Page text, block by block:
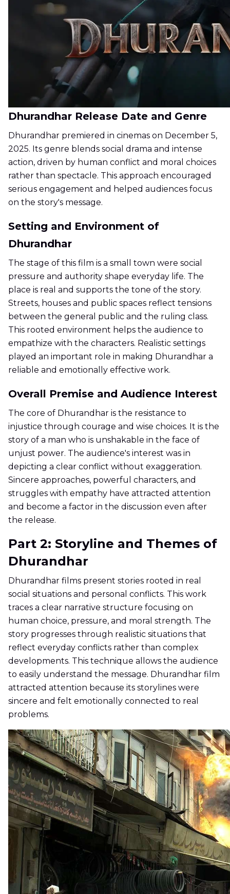
Dhurandhar Release Date and Genre
Dhurandhar premiered in cinemas on December 5,
2025. Its genre blends social drama and intense
action, driven by human conflict and moral choices
rather than spectacle. This approach encouraged
serious engagement and helped audiences focus
on the story's message.
Setting and Environment of
Dhurandhar
The stage of this film is a small town were social
pressure and authority shape everyday life. The
place is real and supports the tone of the story.
Streets, houses and public spaces reflect tensions
between the general public and the ruling class.
This rooted environment helps the audience to
empathize with the characters. Realistic settings
played an important role in making Dhurandhar a
reliable and emotionally effective work.
Overall Premise and Audience Interest
The core of Dhurandhar is the resistance to
injustice through courage and wise choices. It is the
story of a man who is unshakable in the face of
unjust power. The audience's interest was in
depicting a clear conflict without exaggeration.
Sincere approaches, powerful characters, and
struggles with empathy have attracted attention
and become a factor in the discussion even after
the release.
Part 2: Storyline and Themes of
Dhurandhar
Dhurandhar films present stories rooted in real
social situations and personal conflicts. This work
traces a clear narrative structure focusing on
human choice, pressure, and moral strength. The
story progresses through realistic situations that
reflect everyday conflicts rather than complex
developments. This technique allows the audience
to easily understand the message. Dhurandhar film
attracted attention because its storylines were
sincere and felt emotionally connected to real
problems.